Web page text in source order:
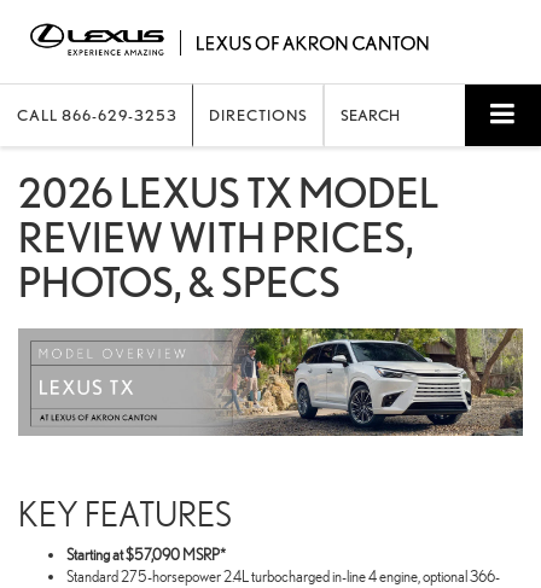
CALL 866-629-3253 DIRECTIONS SEARCH
2026 LEXUS TX MODEL
REVIEW WITH PRICES,
PHOTOS, & SPECS
KEY FEATURES
Starting at $57,090 MSRP*
Standard 275-horsepower 2.4L turbocharged in-line 4 engine, optional 366-